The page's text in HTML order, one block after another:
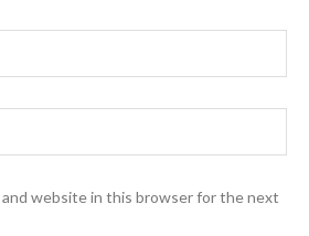
and website in this browser for the next